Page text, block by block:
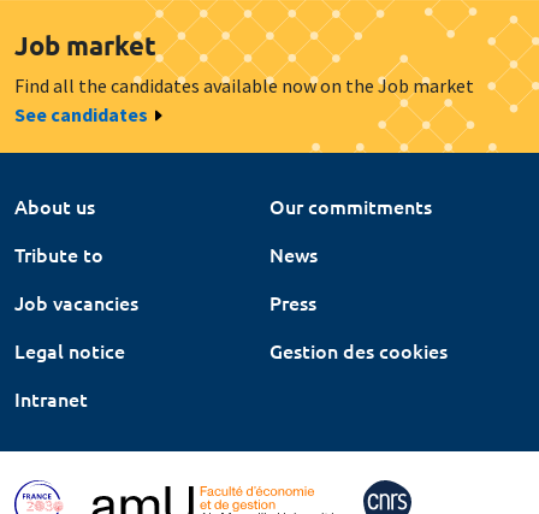
Job market
Find all the candidates available now on the Job market
See candidates
About us
Our commitments
Tribute to
News
Job vacancies
Press
Legal notice
Gestion des cookies
Intranet